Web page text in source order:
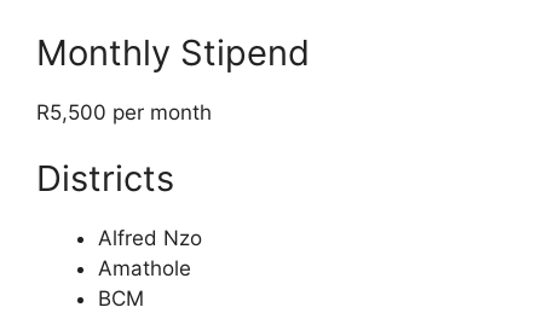
Monthly Stipend
R5,500 per month
Districts
Alfred Nzo
Amathole
BCM